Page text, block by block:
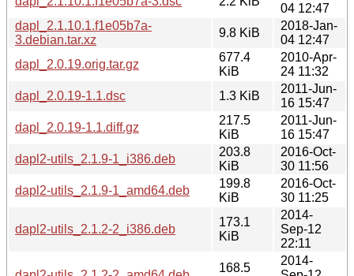
04 12:47
dapl_2.1.10.1.f1e05b7a-
3.debian.tar.xz
9.8 KiB
2018-Jan-
04 12:47
dapl_2.0.19.orig.tar.gz
677.4
KiB
2010-Apr-
24 11:32
dapl_2.0.19-1.1.dsc
1.3 KiB
2011-Jun-
16 15:47
dapl_2.0.19-1.1.diff.gz
217.5
KiB
2011-Jun-
16 15:47
dapl2-utils_2.1.9-1_i386.deb
203.8
KiB
2016-Oct-
30 11:56
dapl2-utils_2.1.9-1_amd64.deb
199.8
KiB
2016-Oct-
30 11:25
dapl2-utils_2.1.2-2_i386.deb
173.1
KiB
2014-
Sep-12
22:11
168.5
2014-